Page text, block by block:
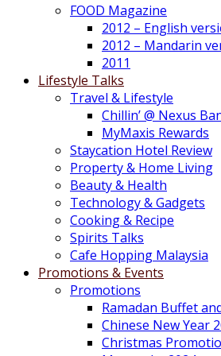
FOOD Magazine
2012 – English
2012 – Mandarin
2011
Lifestyle Talks
Travel & Lifestyle
Chillin’ @ Nexus
MyMaxis Rewards
Staycation Hotel Review
Property & Home Living
Beauty & Health
Technology & Gadgets
Cooking & Recipe
Spirits Talks
Cafe Hopping Malaysia
Promotions & Events
Promotions
Ramadan Buffet
Chinese New Year
Christmas